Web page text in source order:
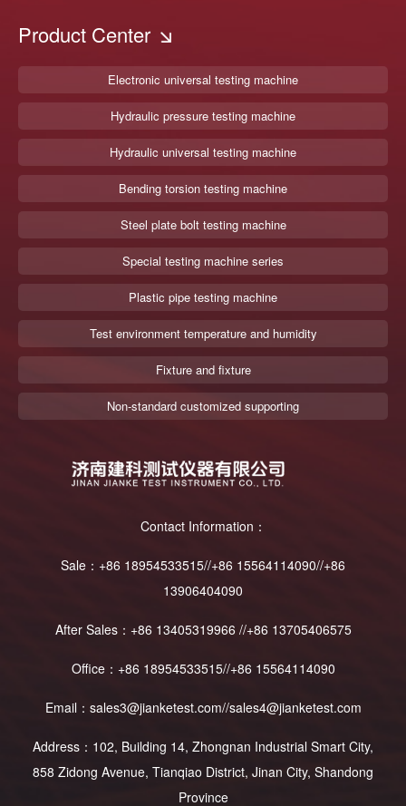
Product Center
Electronic universal testing machine
Hydraulic pressure testing machine
Hydraulic universal testing machine
Bending torsion testing machine
Steel plate bolt testing machine
Special testing machine series
Plastic pipe testing machine
Test environment temperature and humidity
Fixture and fixture
Non-standard customized supporting
Contact Information：
Sale：+86 18954533515//+86 15564114090//+86
13906404090
After Sales：+86 13405319966 //+86 13705406575
Office：+86 18954533515//+86 15564114090
Email：sales3@jianketest.com//sales4@jianketest.com
Address：102, Building 14, Zhongnan Industrial Smart City,
858 Zidong Avenue, Tianqiao District, Jinan City, Shandong
Province